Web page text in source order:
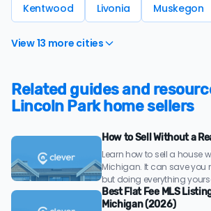
Kentwood
Livonia Muskegon
View 13 more cities
Related guides and
Lincoln Park home sellers
How to Sell Without a
Learn how to sell a house
Michigan. It can save you
but doing everything
Best Flat Fee MLS
Michigan (2026)